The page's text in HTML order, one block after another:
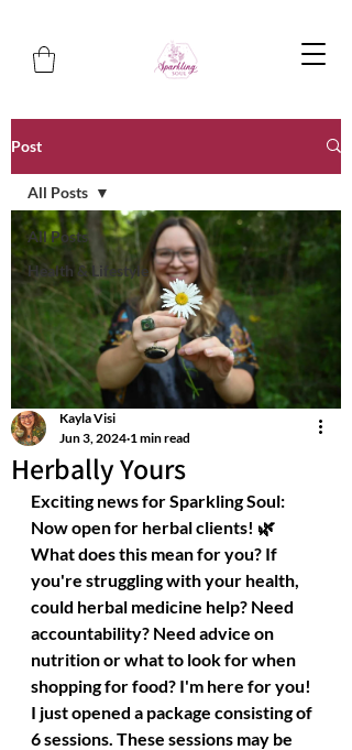
Post
All Posts
Health & Lifestyle
All Posts
Herbally Yours
Kayla Visi
Jun 3, 2024 1 min read
Exciting news for Sparkling Soul:
Now open for herbal clients! 🌿
What does this mean for you? If
you're struggling with your health,
could herbal medicine help? Need
accountability? Need advice on
nutrition or what to look for when
shopping for food? I'm here for you!
I just opened a package consisting of
6 sessions. These sessions may be